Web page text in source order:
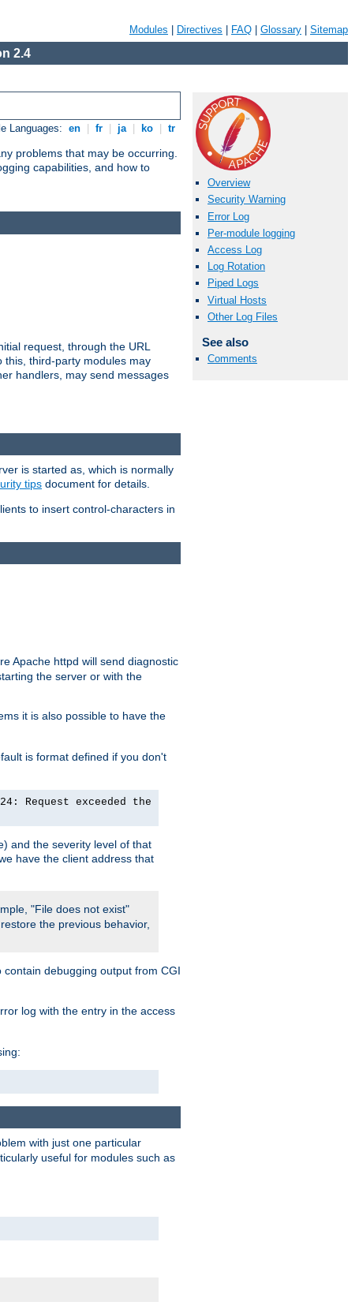
Modules Directives FAQ Glossary Sitemap
2.4
Languages: en fr ja ko tr
problems that may be occurring.
capabilities, and how to
Overview
Security Warning
Error Log
Per-module logging
Access Log
Log Rotation
Piped Logs
Virtual Hosts
Other Log Files
See also
Comments
request, through the URL
this, third-party modules may
handlers, may send messages
is started as, which is normally
tips document for details.
to insert control-characters in
Apache httpd will send diagnostic
the server or with the
it is also possible to have the
is format defined if you don't
Request exceeded the
and the severity level of that
have the client address that
"File does not exist"
restore the previous behavior,
debugging output from CGI
log with the entry in the access
with just one particular
useful for modules such as